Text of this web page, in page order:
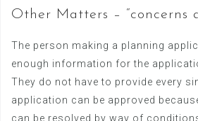
Other Matters – “concerns
The person making a planning
enough information for the
They do not have to provide every
application can be approved
can be resolved by way of